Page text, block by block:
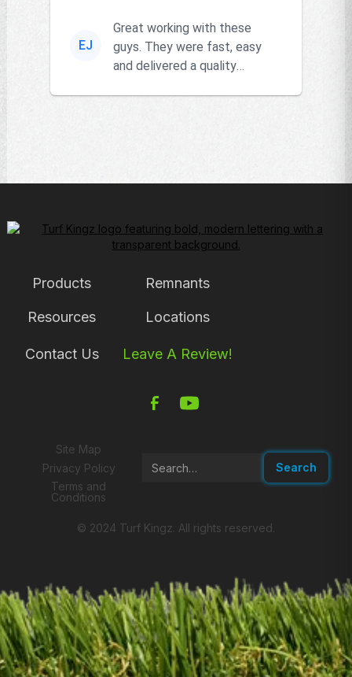
go...
EJ
Great working with these
guys. They were fast, easy
and delivered a quality
Products Remnants
Resources Locations
Contact Us Leave A Review!
Site Map
Privacy Policy
Terms and
Conditions
© 2024 Turf Kingz. All rights reserved.